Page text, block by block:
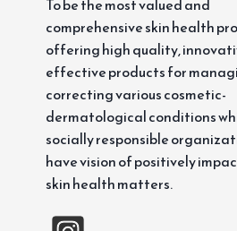
To be the most valued and
comprehensive skin health
offering high quality,
effective products for
correcting various cosmetic-
dermatological conditions
socially responsible
have vision of positively
skin health matters.